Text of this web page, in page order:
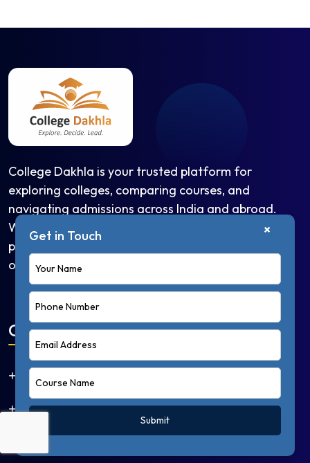
College Dakhla is your trusted platform for
exploring colleges, comparing courses, and
navigating admissions across India and abroad.
Whether you're looking for undergraduate
programs, competitive exams, or study abroad
options.
Quick Links
Home
About Us
×
Get in Touch
Submit